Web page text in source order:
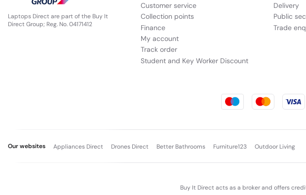
Laptops Direct are part of the Buy It
Direct Group; Reg. No. 04171412
Customer service
Collection points
Finance
My account
Track order
Student and Key Worker Discount
Delivery
Public
Trade
Our websites Appliances Direct Drones Direct Better Bathrooms Furniture123 Outdoor Living
Buy It Direct acts as a broker and offers